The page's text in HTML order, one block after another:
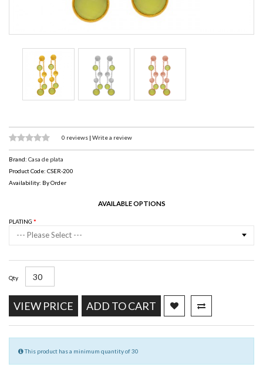
0 reviews | Write a review
Brand: Casa de plata
Product Code: CSER-200
Availability: By Order
AVAILABLE OPTIONS
PLATING
--- Please Select ---
Qty
VIEW PRICE ADD TO CART
This product has a minimum quantity of 30